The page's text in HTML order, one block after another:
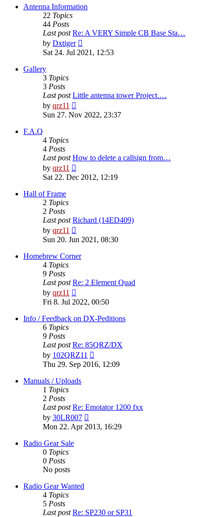
post
Antenna Information
22 Topics
44 Posts
Last post Re: A VERY Simple CB Base Sta…
by Dxtiger
the
latest
Sat 24. Jul 2021, 12:53
Gallery
3 Topics
3 Posts
Last post Little antenna tower Project.…
by qrz11
the
Sun 27. Nov 2022, 23:37
F.A.Q
4 Topics
4 Posts
Last post How to delete a callsign from…
by qrz11
the
Sat 22. Dec 2012, 12:19
Hall of Frame
2 Topics
2 Posts
Last post Richard (14ED409)
by qrz11
the
post
Sun 20. Jun 2021, 08:30
Homebrew Corner
4 Topics
9 Posts
Last post Re: 2 Element Quad
by qrz11
the
latest
post
Fri 8. Jul 2022, 00:50
Info / Feedback on DX-Peditions
6 Topics
9 Posts
Last post Re: 85QRZ/DX
by 102QRZ11
the
latest
Thu 29. Sep 2016, 12:09
Manuals / Uploads
1 Topics
2 Posts
Last post Re: Emotator 1200 fxx
by 30LR007
the
latest
Mon 22. Apr 2013, 16:29
Radio Gear Sale
0 Topics
0 Posts
No posts
Radio Gear Wanted
4 Topics
5 Posts
Last post Re: SP230 or SP31